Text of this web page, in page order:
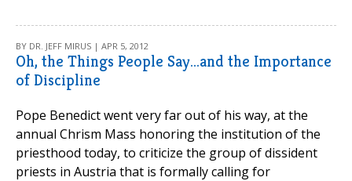
BY DR. JEFF MIRUS | APR 5, 2012
Oh, the Things People Say...and the Importance
of Discipline
Pope Benedict went very far out of his way, at the
annual Chrism Mass honoring the institution of the
priesthood today, to criticize the group of dissident
priests in Austria that is formally calling for